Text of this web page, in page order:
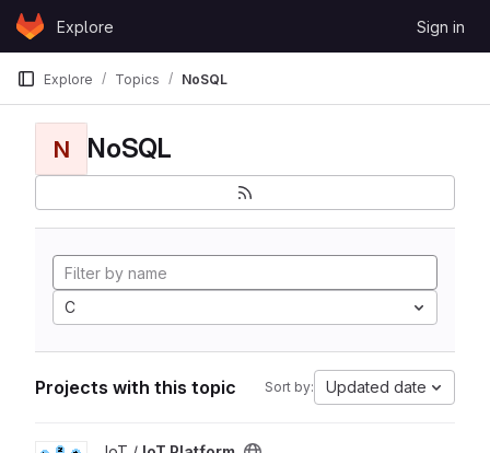
Skip to content
GitLabExplore Sign in
Explore Topics NoSQL
N NoSQL
C
Projects with this topic Sort by: Updated date